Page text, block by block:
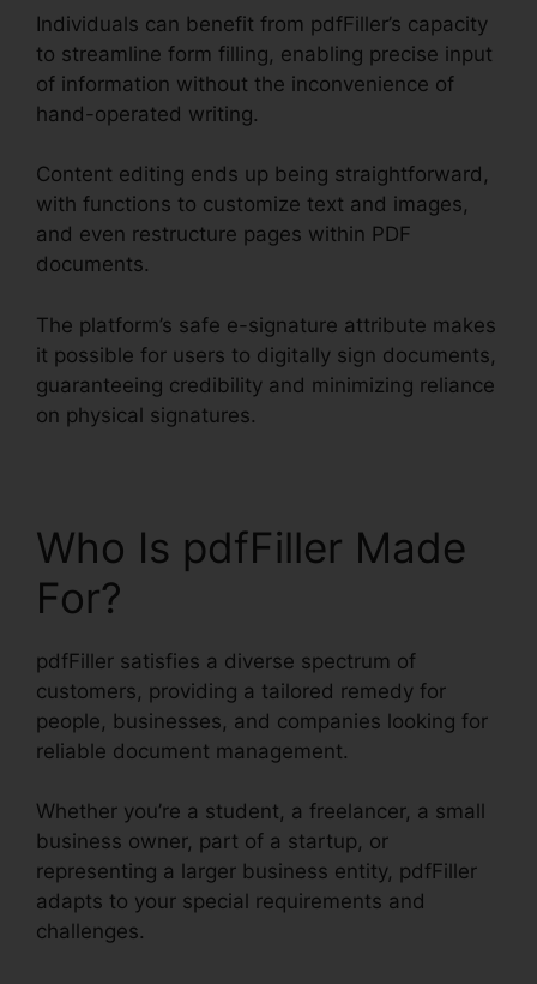
Individuals can benefit from pdfFiller’s capacity
to streamline form filling, enabling precise input
of information without the inconvenience of
hand-operated writing.
Content editing ends up being straightforward,
with functions to customize text and images,
and even restructure pages within PDF
documents.
The platform’s safe e-signature attribute makes
it possible for users to digitally sign documents,
guaranteeing credibility and minimizing reliance
on physical signatures.
Who Is pdfFiller Made
For?
pdfFiller satisfies a diverse spectrum of
customers, providing a tailored remedy for
people, businesses, and companies looking for
reliable document management.
Whether you’re a student, a freelancer, a small
business owner, part of a startup, or
representing a larger business entity, pdfFiller
adapts to your special requirements and
challenges.